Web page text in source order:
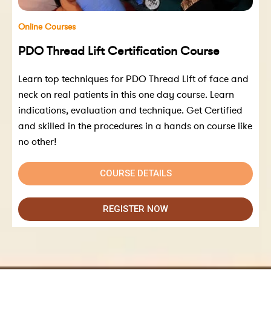
Online Courses
PDO Thread Lift Certification Course
Learn top techniques for PDO Thread Lift of face and
neck on real patients in this one day course. Learn
indications, evaluation and technique. Get Certified
and skilled in the procedures in a hands on course like
no other!
COURSE DETAILS
REGISTER NOW